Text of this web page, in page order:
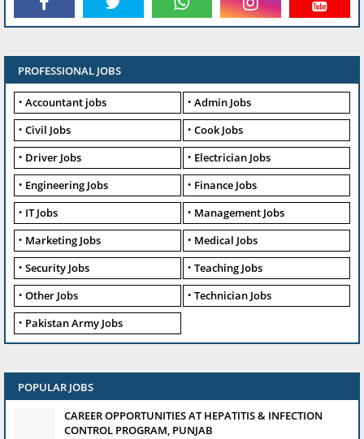
PROFESSIONAL JOBS
Accountant jobs
Admin Jobs
Civil Jobs
Cook Jobs
Driver Jobs
Electrician Jobs
Engineering Jobs
Finance Jobs
IT Jobs
Management Jobs
Marketing Jobs
Medical Jobs
Security Jobs
Teaching Jobs
Other Jobs
Technician Jobs
Pakistan Army Jobs
POPULAR JOBS
CAREER OPPORTUNITIES AT HEPATITIS & INFECTION
CONTROL PROGRAM, PUNJAB